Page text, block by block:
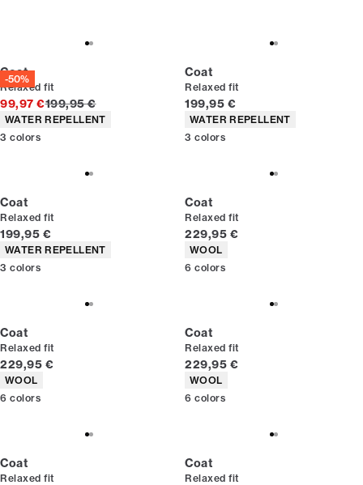
-50%
Coat
Relaxed fit
99,97 €Original price
199,95 €
Product attributes
WATER REPELLENT
3 colors
Coat
Relaxed fit
Current price
199,95 €
Product attributes
WATER REPELLENT
3 colors
Coat
Relaxed fit
Current price
199,95 €
Product attributes
WATER REPELLENT
3 colors
Coat
Relaxed fit
Current price
229,95 €
Product attributes
WOOL
6 colors
Coat
Relaxed fit
Current price
229,95 €
Product attributes
WOOL
6 colors
Coat
Relaxed fit
Current price
229,95 €
Product attributes
WOOL
6 colors
Coat
Relaxed fit
Coat
Relaxed fit